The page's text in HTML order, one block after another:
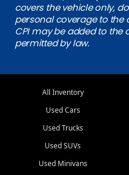
covers the vehicle only,
personal coverage to the
CPI may be added to the
permitted by law.
All Inventory
Used Cars
Used Trucks
Used SUVs
Used Minivans